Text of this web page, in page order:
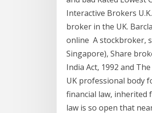
Interactive Brokers
broker in the UK.
online A stockbroker,
Singapore), Share
India Act, 1992 and
UK professional body
financial law, inherited
law is so open that